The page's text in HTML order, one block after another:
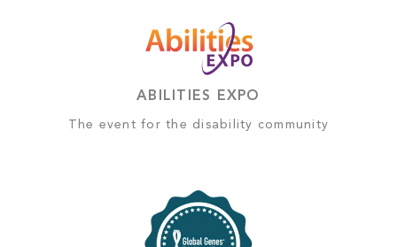
ABILITIES EXPO
The event for the disability community